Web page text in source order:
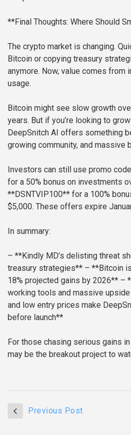
**Final Thoughts: Where Should
The crypto market is changing.
Bitcoin or copying treasury
anymore. Now, value comes from
usage.
Bitcoin might see slow growth
years. But if you’re looking to
DeepSnitch AI offers something
growing community, and massive
Investors can still use promo
for a 50% bonus on investments
**DSNTVIP100** for a 100%
$5,000. These offers expire
In summary:
– **Kindly MD’s delisting threat
treasury strategies** – **Bitcoin
18% projected gains by 2026** –
working tools and massive
and low entry prices make
before launch**
For those chasing serious gains
may be the breakout project to
Previous Post